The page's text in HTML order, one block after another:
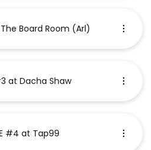
Board Room (Arl)
at Dacha Shaw
#4 at Tap99